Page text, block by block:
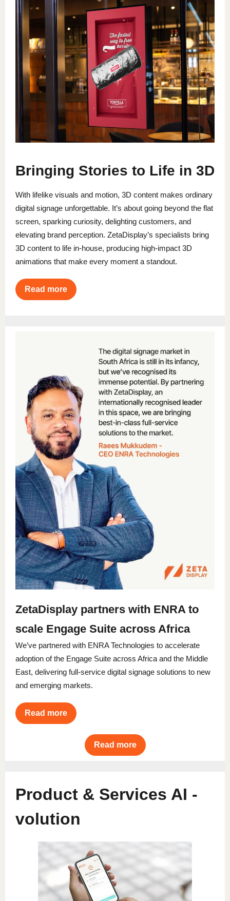
Bringing Stories to Life in 3D
With lifelike visuals and motion, 3D content makes ordinary
digital signage unforgettable. It’s about going beyond the flat
screen, sparking curiosity, delighting customers, and
elevating brand perception. ZetaDisplay’s specialists bring
3D content to life in-house, producing high-impact 3D
animations that make every moment a standout.
Read more
ZetaDisplay partners with ENRA to
scale Engage Suite across Africa
We’ve partnered with ENRA Technologies to accelerate
adoption of the Engage Suite across Africa and the Middle
East, delivering full-service digital signage solutions to new
and emerging markets.
Read more
Read more
Product & Services AI -
volution